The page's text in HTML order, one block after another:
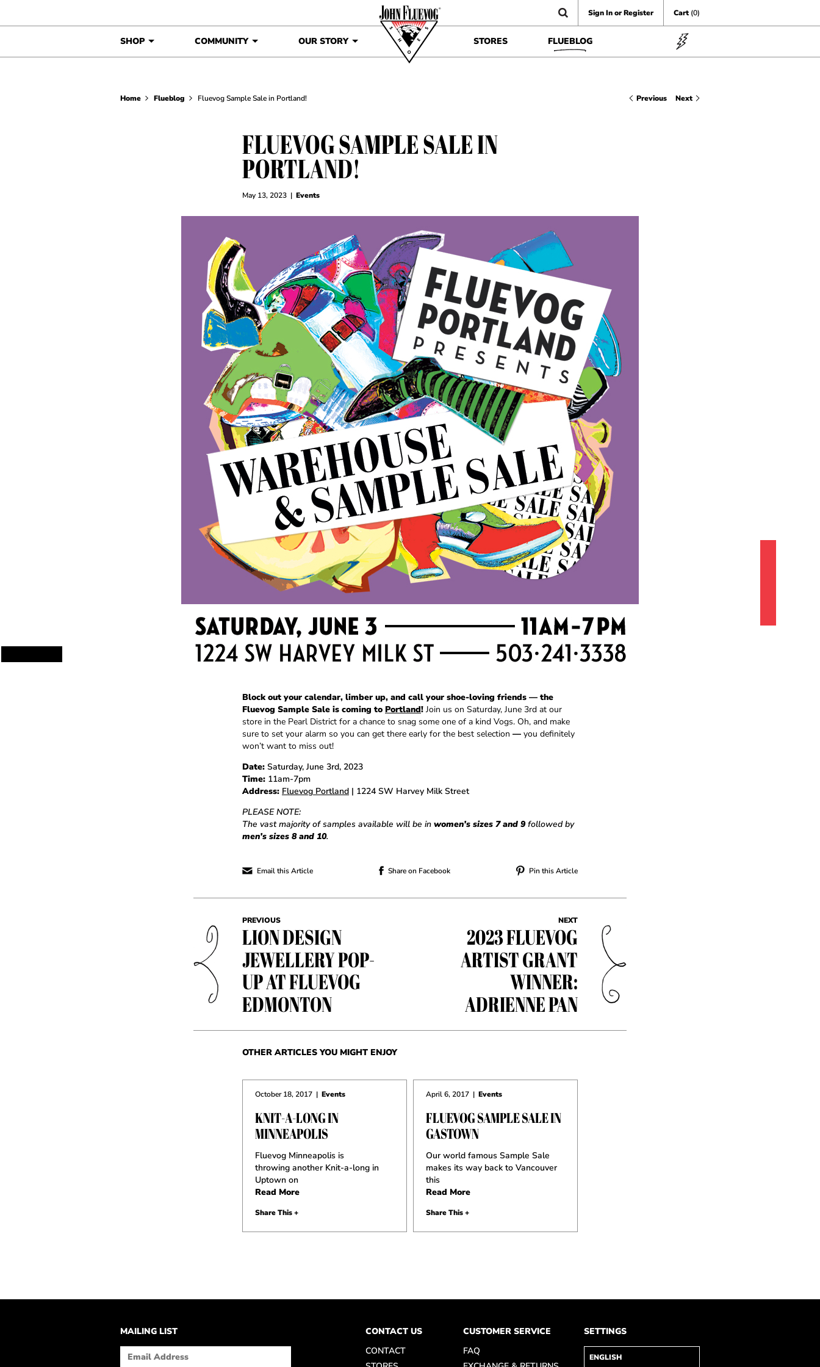
Sign In or Register Cart (0)
SHOP COMMUNITY OUR STORY STORES FLUEBLOG
Home Flueblog Fluevog Sample Sale in Portland! Previous Next
FLUEVOG SAMPLE SALE IN
PORTLAND!
May 13, 2023 | Events
Block out your calendar, limber up, and call your shoe-loving friends — the
Fluevog Sample Sale is coming to Portland! Join us on Saturday, June 3rd at our
store in the Pearl District for a chance to snag some one of a kind Vogs. Oh, and make
sure to set your alarm so you can get there early for the best selection — you definitely
won’t want to miss out!
Date: Saturday, June 3rd, 2023
Time: 11am-7pm
Address: Fluevog Portland | 1224 SW Harvey Milk Street
PLEASE NOTE:
The vast majority of samples available will be in women’s sizes 7 and 9followed by
men’s sizes 8 and 10.
Email this Article Share on Facebook Pin this Article
PREVIOUS
LION DESIGN
JEWELLERY POP-
UP AT FLUEVOG
EDMONTON
NEXT
2023 FLUEVOG
ARTIST GRANT
WINNER:
ADRIENNE PAN
OTHER ARTICLES YOU MIGHT ENJOY
October 18, 2017 | Events
KNIT-A-LONG IN
MINNEAPOLIS
Fluevog Minneapolis is
throwing another Knit-a-long in
Uptown on
Read More
Share This +
April 6, 2017 | Events
FLUEVOG SAMPLE SALE IN
GASTOWN
Our world famous Sample Sale
makes its way back to Vancouver
this
Read More
Share This +
MAILING LIST
CONTACT US
CONTACT
CUSTOMER SERVICE
FAQ
SETTINGS